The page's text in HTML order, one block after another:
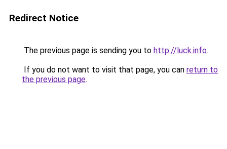
Redirect Notice
The previous page is sending you to http://luck.info.
If you do not want to visit that page, you can return to
the previous page.